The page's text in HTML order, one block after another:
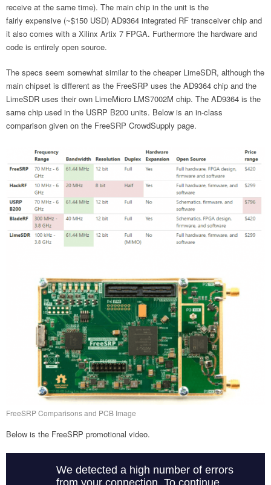
receive at the same time). The main chip in the unit is the
fairly expensive (~$150 USD) AD9364 integrated RF transceiver chip and
it also comes with a Xilinx Artix 7 FPGA. Furthermore the hardware and
code is entirely open source.
The specs seem somewhat similar to the cheaper LimeSDR, although the
main chipset is different as the FreeSRP uses the AD9364 chip and the
LimeSDR uses their own LimeMicro LMS7002M chip. The AD9364 is the
same chip used in the USRP B200 units. Below is an in-class
comparison given on the FreeSRP CrowdSupply page.
FreeSRP Comparisons and PCB Image
Below is the FreeSRP promotional video.